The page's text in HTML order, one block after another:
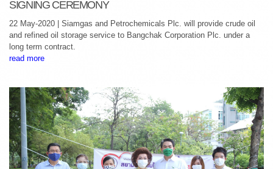
SIGNING CEREMONY
22 May-2020 | Siamgas and Petrochemicals Plc. will provide crude oil
and refined oil storage service to Bangchak Corporation Plc. under a
long term contract.
read more